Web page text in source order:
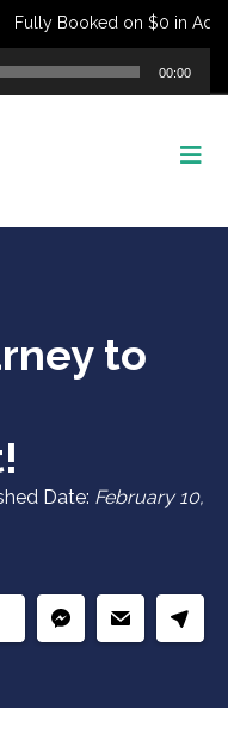
Fully Booked on $0 in Ads.
00:00
to
Date: February 10,